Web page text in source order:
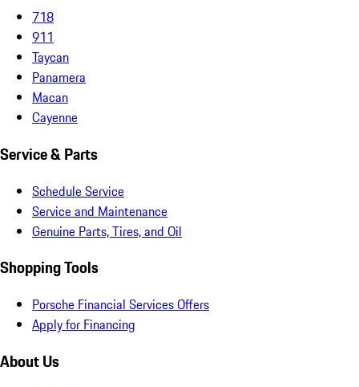
718
911
Taycan
Panamera
Macan
Cayenne
Service & Parts
Schedule Service
Service and Maintenance
Genuine Parts, Tires, and Oil
Shopping Tools
Porsche Financial Services Offers
Apply for Financing
About Us